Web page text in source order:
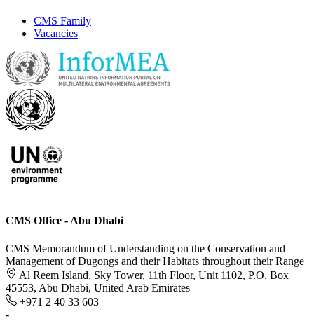
CMS Family
Vacancies
CMS Office - Abu Dhabi
CMS Memorandum of Understanding on the Conservation and
Management of Dugongs and their Habitats throughout their Range
Al Reem Island, Sky Tower, 11th Floor, Unit 1102, P.O. Box
45553, Abu Dhabi, United Arab Emirates
+971 2 40 33 603
-